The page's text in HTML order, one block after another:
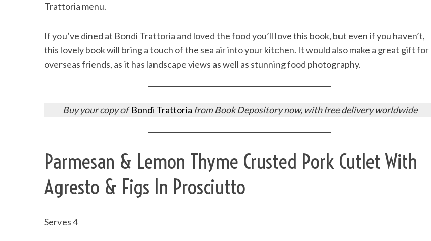
Trattoria menu.
If you’ve dined at Bondi Trattoria and loved the food you’ll love this book, but even if you haven’t,
this lovely book will bring a touch of the sea air into your kitchen. It would also make a great gift for
overseas friends, as it has landscape views as well as stunning food photography.
Buy your copy of Bondi Trattoria from Book Depository now, with free delivery worldwide
Parmesan & Lemon Thyme Crusted Pork Cutlet With
Agresto & Figs In Prosciutto
Serves 4